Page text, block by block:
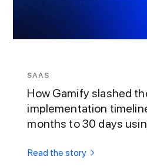
SAAS
How Gamify slashed
implementation
months to 30 days
Read the story